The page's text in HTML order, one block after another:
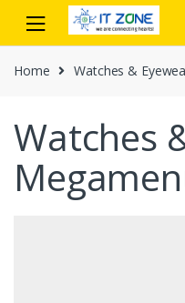
navigation
content
Home Watches &
Watches